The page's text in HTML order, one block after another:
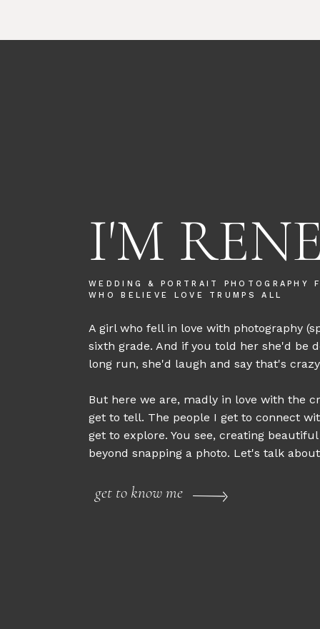
get to know me
A girl who fell in love with photography
sixth grade. And if you told her she'd be
long run, she'd laugh and say that's
But here we are, madly in love with the
get to tell. The people I get to connect
get to explore. You see, creating beautiful
beyond snapping a photo. Let's talk
WEDDING & PORTRAIT PHOTOGRAPHY
WHO BELIEVE LOVE TRUMPS ALL
I'M